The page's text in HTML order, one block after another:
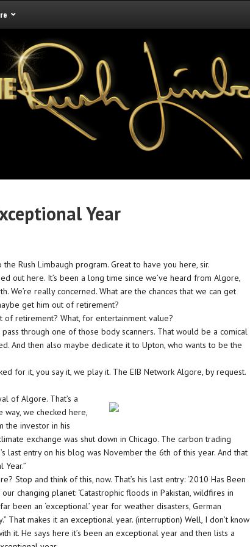
Year
the Rush Limbaugh program. Great to have you here, sir.
out here. It’s been a long time since we’ve heard from Algore,
really concerned. What are the chances that we can get
get him out of retirement?
of retirement? What, for entertainment value?
pass through one of those body scanners. That would be a comical
And then also maybe dedicate it to Upton, who wants to be the
for it, you say it, we play it. The EIB Network Algore, by request.
of Algore. That’s a
way, we checked here,
the investor in his
exchange was shut down in Chicago. The carbon trading
last entry on his blog was November the 6th of this year. And that
Year.”
Stop and think of this, now. That’s his last entry: ‘2010 Has Been
changing planet: ‘Catastrophic floods in Pakistan, wildfires in
been an ‘exceptional’ year for weather disasters, German
That makes it an exceptional year. (interruption) Well, I don’t know
it. He says here it’s been an exceptional year and then lists a